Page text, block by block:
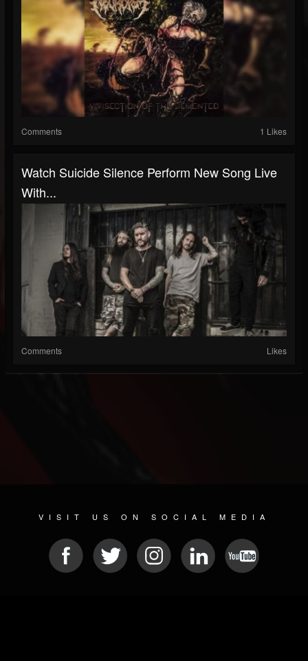
Comments 1 Likes
Watch Suicide Silence Perform New Song Live
With...
Comments Likes
VISIT US ON SOCIAL MEDIA